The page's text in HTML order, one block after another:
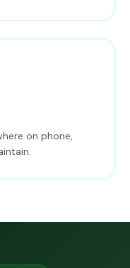
on phone,